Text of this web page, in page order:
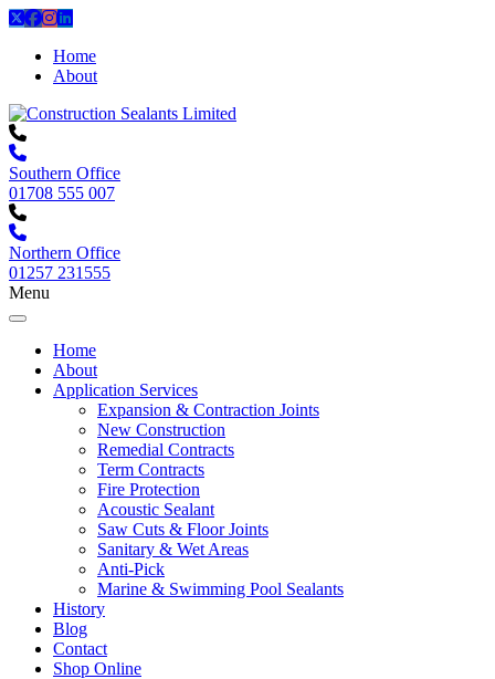
Home
About
Southern Office
01708 555 007
Northern Office
01257 231555
Menu
Home
About
Application Services
Expansion & Contraction Joints
New Construction
Remedial Contracts
Term Contracts
Fire Protection
Acoustic Sealant
Saw Cuts & Floor Joints
Sanitary & Wet Areas
Anti-Pick
Marine & Swimming Pool Sealants
History
Blog
Contact
Shop Online